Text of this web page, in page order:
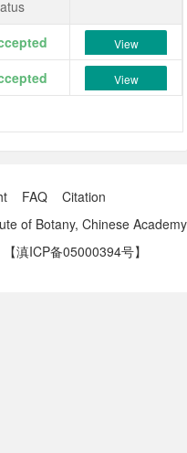
View
View
FAQ
Citation
of Botany, Chinese Academy
【滇ICP备05000394号】